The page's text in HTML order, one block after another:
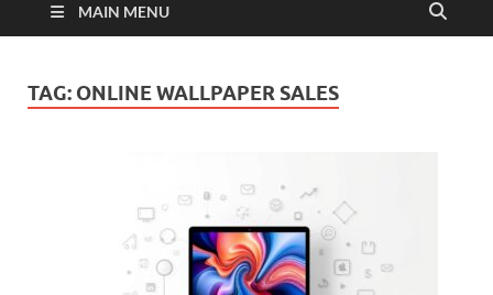
MAIN MENU
TAG: ONLINE WALLPAPER SALES